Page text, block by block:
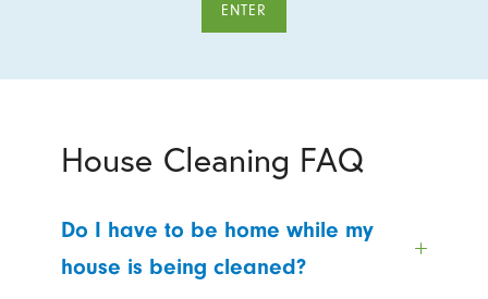
ENTER
House Cleaning FAQ
Do I have to be home while my
house is being cleaned?